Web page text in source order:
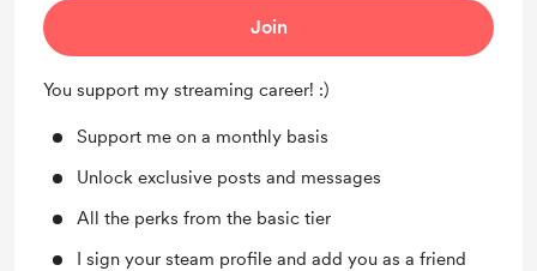
Join
You support my streaming career! :)
Support me on a monthly basis
Unlock exclusive posts and messages
All the perks from the basic tier
I sign your steam profile and add you as a friend